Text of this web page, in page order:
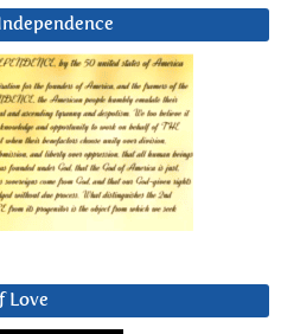
Love